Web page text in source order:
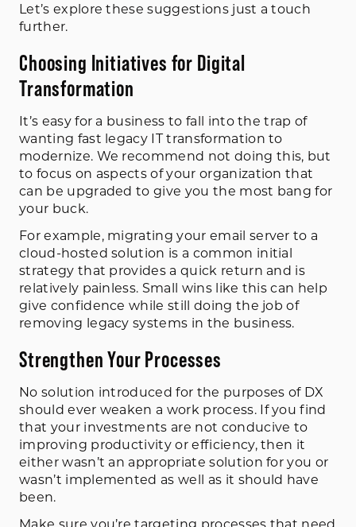
Let’s explore these suggestions just a touch
further.
Choosing Initiatives for Digital
Transformation
It’s easy for a business to fall into the trap of
wanting fast legacy IT transformation to
modernize. We recommend not doing this, but
to focus on aspects of your organization that
can be upgraded to give you the most bang for
your buck.
For example, migrating your email server to a
cloud-hosted solution is a common initial
strategy that provides a quick return and is
relatively painless. Small wins like this can help
give confidence while still doing the job of
removing legacy systems in the business.
Strengthen Your Processes
No solution introduced for the purposes of DX
should ever weaken a work process. If you find
that your investments are not conducive to
improving productivity or efficiency, then it
either wasn’t an appropriate solution for you or
wasn’t implemented as well as it should have
been.